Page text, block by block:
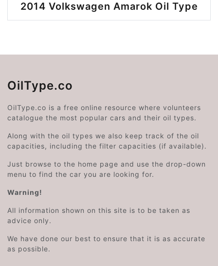
2014 Volkswagen Amarok Oil Type
OilType.co
OilType.co is a free online resource where volunteers
catalogue the most popular cars and their oil types.
Along with the oil types we also keep track of the oil
capacities, including the filter capacities (if available).
Just browse to the home page and use the drop-down
menu to find the car you are looking for.
Warning!
All information shown on this site is to be taken as
advice only.
We have done our best to ensure that it is as accurate
as possible.